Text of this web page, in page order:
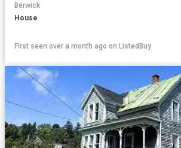
Berwick
House
First seen over a month ago on ListedBuy